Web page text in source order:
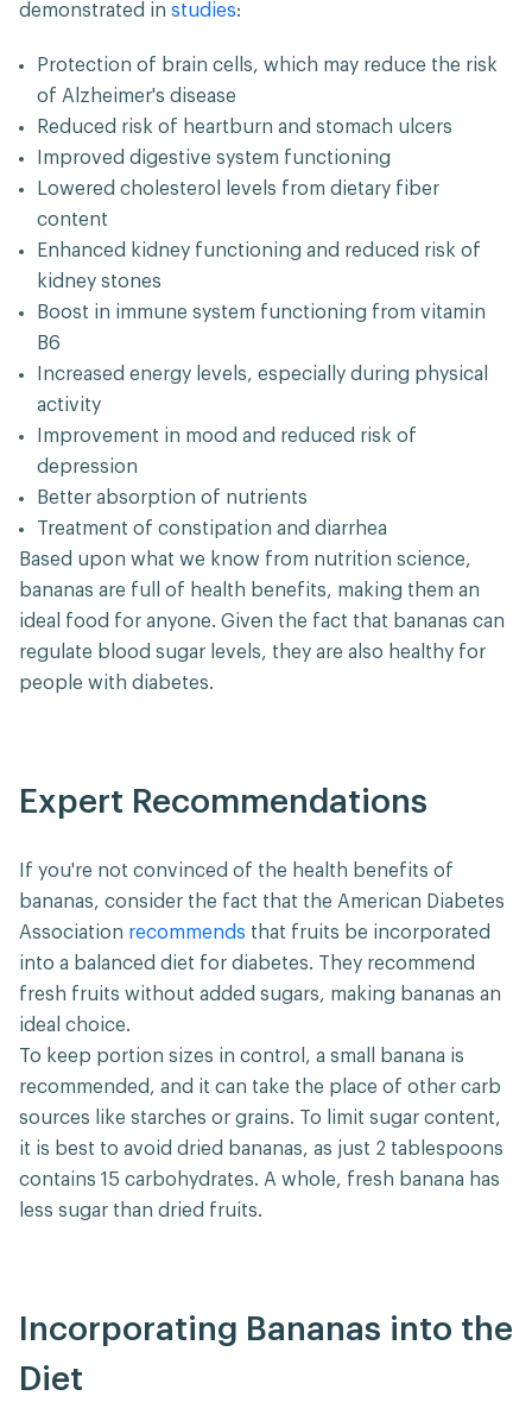
demonstrated in studies:
Protection of brain cells, which may reduce the risk
of Alzheimer's disease
Reduced risk of heartburn and stomach ulcers
Improved digestive system functioning
Lowered cholesterol levels from dietary fiber
content
Enhanced kidney functioning and reduced risk of
kidney stones
Boost in immune system functioning from vitamin
B6
Increased energy levels, especially during physical
activity
Improvement in mood and reduced risk of
depression
Better absorption of nutrients
Treatment of constipation and diarrhea
Based upon what we know from nutrition science,
bananas are full of health benefits, making them an
ideal food for anyone. Given the fact that bananas can
regulate blood sugar levels, they are also healthy for
people with diabetes.
Expert Recommendations
If you're not convinced of the health benefits of
bananas, consider the fact that the American Diabetes
Association recommends that fruits be incorporated
into a balanced diet for diabetes. They recommend
fresh fruits without added sugars, making bananas an
ideal choice.
To keep portion sizes in control, a small banana is
recommended, and it can take the place of other carb
sources like starches or grains. To limit sugar content,
it is best to avoid dried bananas, as just 2 tablespoons
contains 15 carbohydrates. A whole, fresh banana has
less sugar than dried fruits.
Incorporating Bananas into the
Diet